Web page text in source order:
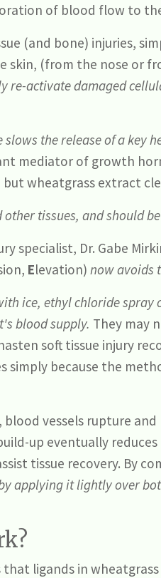
of blood flow to
(and bone) injuries,
(from the nose or
re-activate damaged
slows the release of a key
mediator of growth
but wheatgrass extract
tissues, and should
specialist, Dr. Gabe
Elevation) now avoids
ice, ethyl chloride spray
blood supply. They may
soft tissue injury
simply because the
blood vessels rupture
up eventually
tissue recovery. By
applying it lightly over
that ligands in